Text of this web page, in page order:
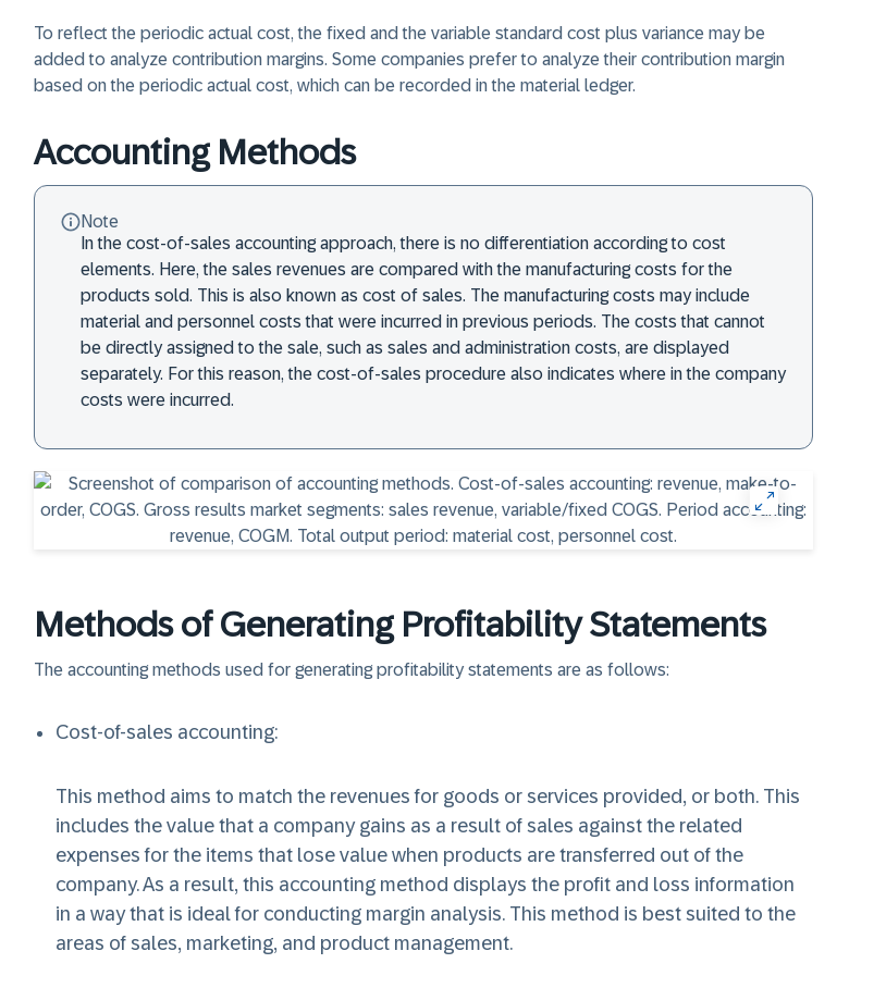
To reflect the periodic actual cost, the fixed and the variable standard cost plus variance may be
added to analyze contribution margins. Some companies prefer to analyze their contribution margin
based on the periodic actual cost, which can be recorded in the material ledger.
Accounting Methods
Note
In the cost-of-sales accounting approach, there is no differentiation according to cost
elements. Here, the sales revenues are compared with the manufacturing costs for the
products sold. This is also known as cost of sales. The manufacturing costs may include
material and personnel costs that were incurred in previous periods. The costs that cannot
be directly assigned to the sale, such as sales and administration costs, are displayed
separately. For this reason, the cost-of-sales procedure also indicates where in the company
costs were incurred.
Methods of Generating Profitability Statements
The accounting methods used for generating profitability statements are as follows:
Cost-of-sales accounting:
This method aims to match the revenues for goods or services provided, or both. This
includes the value that a company gains as a result of sales against the related
expenses for the items that lose value when products are transferred out of the
company. As a result, this accounting method displays the profit and loss information
in a way that is ideal for conducting margin analysis. This method is best suited to the
areas of sales, marketing, and product management.